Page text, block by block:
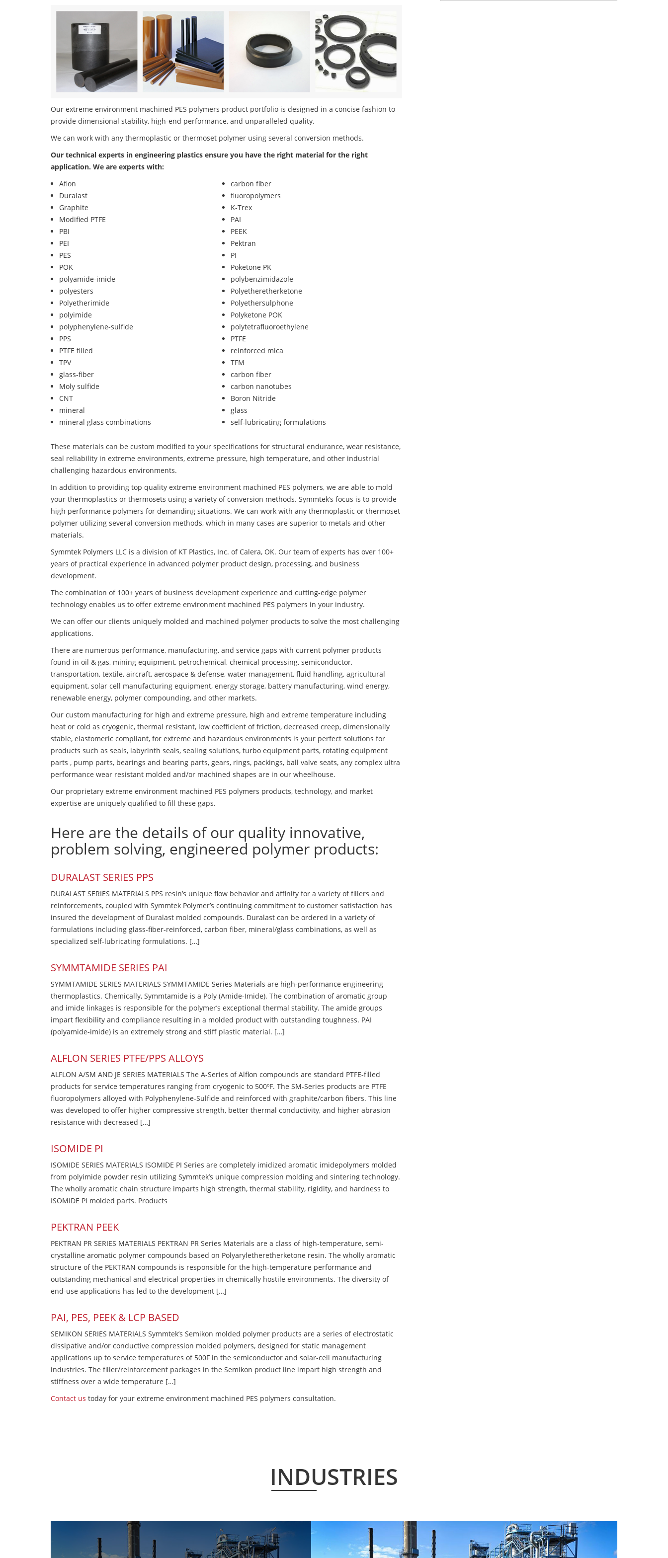
Our extreme environment machined PES polymers product portfolio is designed in a concise fashion to
provide dimensional stability, high-end performance, and unparalleled quality.
We can work with any thermoplastic or thermoset polymer using several conversion methods.
Our technical experts in engineering plastics ensure you have the right material for the right
application. We are experts with:
Aflon
carbon fiber
Duralast
fluoropolymers
Graphite
K-Trex
Modified PTFE
PAI
PBI
PEEK
PEI
Pektran
PES
PI
POK
Poketone PK
polyamide-imide
polybenzimidazole
polyesters
Polyetheretherketone
Polyetherimide
Polyethersulphone
polyimide
Polyketone POK
polyphenylene-sulfide
polytetrafluoroethylene
PPS
PTFE
PTFE filled
reinforced mica
TPV
TFM
glass-fiber
carbon fiber
Moly sulfide
carbon nanotubes
CNT
Boron Nitride
mineral
glass
mineral glass combinations
self-lubricating formulations
These materials can be custom modified to your specifications for structural endurance, wear resistance,
seal reliability in extreme environments, extreme pressure, high temperature, and other industrial
challenging hazardous environments.
In addition to providing top quality extreme environment machined PES polymers, we are able to mold
your thermoplastics or thermosets using a variety of conversion methods. Symmtek’s focus is to provide
high performance polymers for demanding situations. We can work with any thermoplastic or thermoset
polymer utilizing several conversion methods, which in many cases are superior to metals and other
materials.
Symmtek Polymers LLC is a division of KT Plastics, Inc. of Calera, OK. Our team of experts has over 100+
years of practical experience in advanced polymer product design, processing, and business
development.
The combination of 100+ years of business development experience and cutting-edge polymer
technology enables us to offer extreme environment machined PES polymers in your industry.
We can offer our clients uniquely molded and machined polymer products to solve the most challenging
applications.
There are numerous performance, manufacturing, and service gaps with current polymer products
found in oil & gas, mining equipment, petrochemical, chemical processing, semiconductor,
transportation, textile, aircraft, aerospace & defense, water management, fluid handling, agricultural
equipment, solar cell manufacturing equipment, energy storage, battery manufacturing, wind energy,
renewable energy, polymer compounding, and other markets.
Our custom manufacturing for high and extreme pressure, high and extreme temperature including
heat or cold as cryogenic, thermal resistant, low coefficient of friction, decreased creep, dimensionally
stable, elastomeric compliant, for extreme and hazardous environments is your perfect solutions for
products such as seals, labyrinth seals, sealing solutions, turbo equipment parts, rotating equipment
parts , pump parts, bearings and bearing parts, gears, rings, packings, ball valve seats, any complex ultra
performance wear resistant molded and/or machined shapes are in our wheelhouse.
Our proprietary extreme environment machined PES polymers products, technology, and market
expertise are uniquely qualified to fill these gaps.
Here are the details of our quality innovative,
problem solving, engineered polymer products:
DURALAST SERIES PPS
DURALAST SERIES MATERIALS PPS resin’s unique flow behavior and affinity for a variety of fillers and
reinforcements, coupled with Symmtek Polymer’s continuing commitment to customer satisfaction has
insured the development of Duralast molded compounds. Duralast can be ordered in a variety of
formulations including glass-fiber-reinforced, carbon fiber, mineral/glass combinations, as well as
specialized self-lubricating formulations. […]
SYMMTAMIDE SERIES PAI
SYMMTAMIDE SERIES MATERIALS SYMMTAMIDE Series Materials are high-performance engineering
thermoplastics. Chemically, Symmtamide is a Poly (Amide-Imide). The combination of aromatic group
and imide linkages is responsible for the polymer’s exceptional thermal stability. The amide groups
impart flexibility and compliance resulting in a molded product with outstanding toughness. PAI
(polyamide-imide) is an extremely strong and stiff plastic material. […]
ALFLON SERIES PTFE/PPS ALLOYS
ALFLON A/SM AND JE SERIES MATERIALS The A-Series of Alflon compounds are standard PTFE-filled
products for service temperatures ranging from cryogenic to 500ºF. The SM-Series products are PTFE
fluoropolymers alloyed with Polyphenylene-Sulfide and reinforced with graphite/carbon fibers. This line
was developed to offer higher compressive strength, better thermal conductivity, and higher abrasion
resistance with decreased […]
ISOMIDE PI
ISOMIDE SERIES MATERIALS ISOMIDE PI Series are completely imidized aromatic imidepolymers molded
from polyimide powder resin utilizing Symmtek’s unique compression molding and sintering technology.
The wholly aromatic chain structure imparts high strength, thermal stability, rigidity, and hardness to
ISOMIDE PI molded parts. Products
PEKTRAN PEEK
PEKTRAN PR SERIES MATERIALS PEKTRAN PR Series Materials are a class of high-temperature, semi-
crystalline aromatic polymer compounds based on Polyaryletheretherketone resin. The wholly aromatic
structure of the PEKTRAN compounds is responsible for the high-temperature performance and
outstanding mechanical and electrical properties in chemically hostile environments. The diversity of
end-use applications has led to the development […]
PAI, PES, PEEK & LCP BASED
SEMIKON SERIES MATERIALS Symmtek’s Semikon molded polymer products are a series of electrostatic
dissipative and/or conductive compression molded polymers, designed for static management
applications up to service temperatures of 500F in the semiconductor and solar-cell manufacturing
industries. The filler/reinforcement packages in the Semikon product line impart high strength and
stiffness over a wide temperature […]
Contact us today for your extreme environment machined PES polymers consultation.
INDUSTRIES